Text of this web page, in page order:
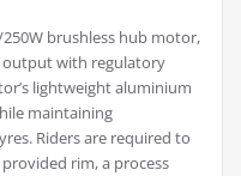
brushless hub motor,
output with regulatory
lightweight aluminium
maintaining
Riders are required to
rim, a process